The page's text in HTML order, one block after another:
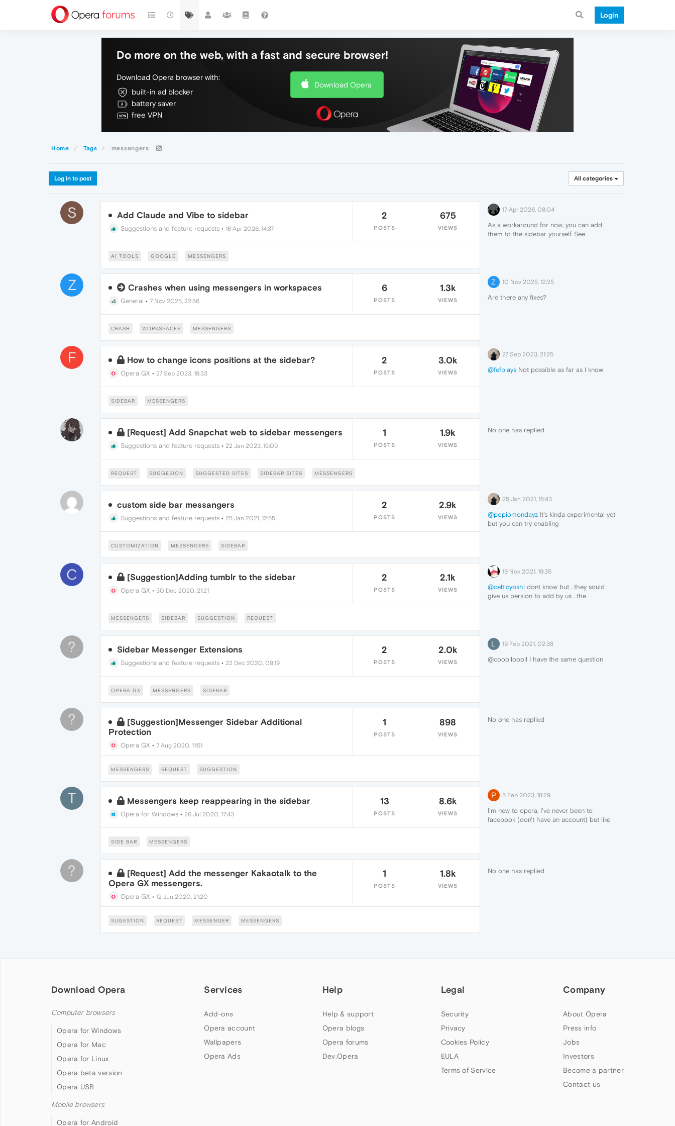
Login
Do more on the web, with a fast and secure browser!
Download Opera browser with:
built-in ad blocker
battery saver
free VPN
Download Opera
Home Tags messengers
Log in to post All categories
S Add Claude and Vibe to sidebar
Suggestions and feature requests• 16 Apr 2026, 14:37
2
POSTS
675
VIEWS
AI TOOLS GOOGLE MESSENGERS
17 Apr 2026, 08:04
As a workaround for now, you can add
them to the sidebar yourself. See
Z Crashes when using messengers in workspaces
General • 7 Nov 2025, 22:56
6
POSTS
1.3k
VIEWS
CRASH WORKSPACES MESSENGERS
Z 10 Nov 2025, 12:25
Are there any fixes?
F How to change icons positions at the sidebar?
Opera GX • 27 Sep 2023, 18:33
2
POSTS
3.0k
VIEWS
SIDEBAR MESSENGERS
27 Sep 2023, 21:25
@fefplaysNot possible as far as I know
[Request] Add Snapchat web to sidebar messengers
Suggestions and feature requests• 22 Jan 2023, 15:09
1
POSTS
1.9k
VIEWS
REQUEST SUGGESION SUGGESTED SITES SIDEBAR SITES MESSENGERS
No one has replied
custom side bar messangers
Suggestions and feature requests• 25 Jan 2021, 12:55
2
POSTS
2.9k
VIEWS
CUSTOMIZATION MESSENGERS SIDEBAR
25 Jan 2021, 15:43
@popiomondayzIt's kinda experimental yet
but you can try enabling
C [Suggestion]Adding tumblr to the sidebar
Opera GX • 30 Dec 2020, 21:21
2
POSTS
2.1k
VIEWS
MESSENGERS SIDEBAR SUGGESTION REQUEST
19 Nov 2021, 19:35
@celticyoshi dont know but . they sould
give us persion to add by us . the
? Sidebar Messenger Extensions
Suggestions and feature requests• 22 Dec 2020, 09:19
2
POSTS
2.0k
VIEWS
OPERA GX MESSENGERS SIDEBAR
L 19 Feb 2021, 02:38
@cooolloooll I have the same question
?
[Suggestion]Messenger Sidebar Additional
Protection
Opera GX • 7 Aug 2020, 11:51
1
POSTS
898
VIEWS
MESSENGERS REQUEST SUGGESTION
No one has replied
T Messengers keep reappearing in the sidebar
Opera for Windows• 26 Jul 2020, 17:43
13
POSTS
8.6k
VIEWS
SIDE BAR MESSENGERS
P 5 Feb 2023, 18:29
I'm new to opera, I've never been to
facebook (don't have an account) but like
?
[Request] Add the messenger Kakaotalk to the
Opera GX messengers.
Opera GX • 12 Jun 2020, 21:20
1
POSTS
1.8k
VIEWS
SUGESTION REQUEST MESSENGER MESSENGERS
No one has replied
Download Opera
Computer browsers
Opera for Windows
Opera for Mac
Opera for Linux
Opera beta version
Opera USB
Mobile browsers
Opera for Android
Services
Add-ons
Opera account
Wallpapers
Opera Ads
Help
Help & support
Opera blogs
Opera forums
Dev.Opera
Legal
Security
Privacy
Cookies Policy
EULA
Terms of Service
Company
About Opera
Press info
Jobs
Investors
Become a partner
Contact us